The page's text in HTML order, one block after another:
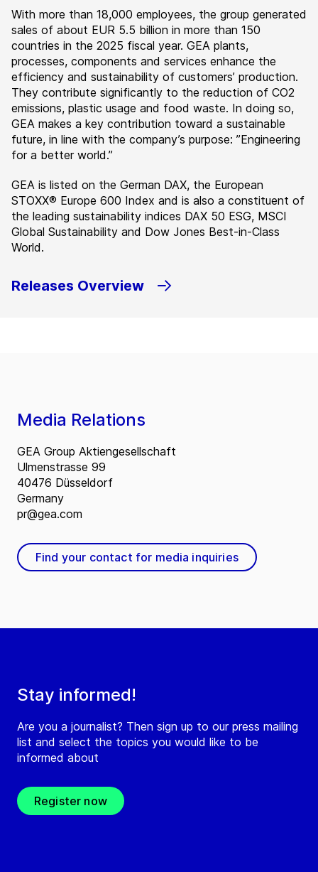
With more than 18,000 employees, the group generated
sales of about EUR 5.5 billion in more than 150
countries in the 2025 fiscal year. GEA plants,
processes, components and services enhance the
efficiency and sustainability of customers’ production.
They contribute significantly to the reduction of CO2
emissions, plastic usage and food waste. In doing so,
GEA makes a key contribution toward a sustainable
future, in line with the company’s purpose: ”Engineering
for a better world.”
GEA is listed on the German DAX, the European
STOXX® Europe 600 Index and is also a constituent of
the leading sustainability indices DAX 50 ESG, MSCI
Global Sustainability and Dow Jones Best-in-Class
World.
Releases Overview
Stay informed!
Are you a journalist? Then sign up to our press mailing
list and select the topics you would like to be
informed about
Register now
Media Relations
GEA Group Aktiengesellschaft
Ulmenstrasse 99
40476 Düsseldorf
Germany
pr@gea.com
Find your contact for media inquiries